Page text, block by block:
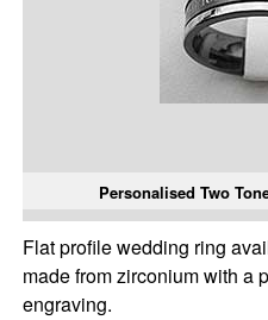
Personalised Two
Flat profile wedding ring
made from zirconium with a
engraving.